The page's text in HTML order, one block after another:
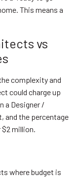
This means a
vs
complexity and
could charge up
a Designer /
and the percentage
$2 million.
where budget is